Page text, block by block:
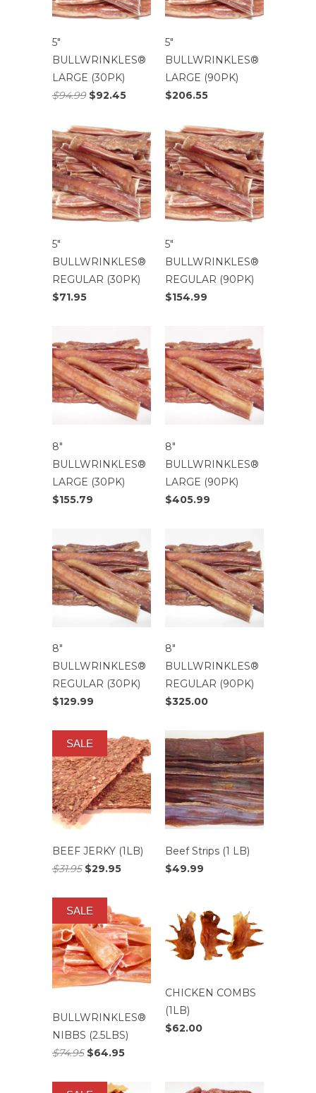
5″
BULLWRINKLES®
LARGE (30PK)
$94.99$92.45
5″
BULLWRINKLES®
LARGE (90PK)
$206.55
5″
BULLWRINKLES®
REGULAR (30PK)
$71.95
5″
BULLWRINKLES®
REGULAR (90PK)
$154.99
8″
BULLWRINKLES®
LARGE (30PK)
$155.79
8″
BULLWRINKLES®
LARGE (90PK)
$405.99
8″
BULLWRINKLES®
REGULAR (30PK)
$129.99
8″
BULLWRINKLES®
REGULAR (90PK)
$325.00
BEEF JERKY (1LB)
$31.95$29.95
SALE
Beef Strips (1 LB)
$49.99
BULLWRINKLES®
NIBBS (2.5LBS)
$74.95$64.95
SALE
CHICKEN COMBS
(1LB)
$62.00